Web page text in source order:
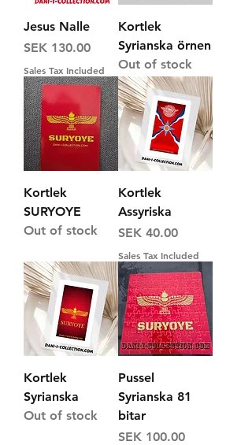
Jesus Nalle
Price
SEK 130.00
Sales Tax Included
Kortlek
Syrianska örnen
Out of stock
Kortlek
SURYOYE
Out of stock
Kortlek
Assyriska
Price
SEK 40.00
Sales Tax Included
Kortlek
Syrianska
Out of stock
Pussel
Syrianska 81
bitar
Price
SEK 100.00